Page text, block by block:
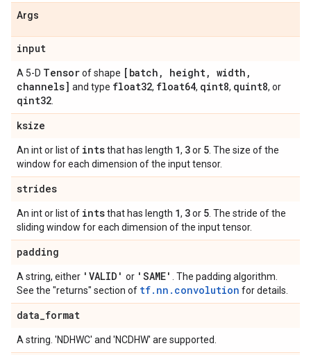
Args
input
A 5-D Tensorof shape [batch , height, width ,
channels] and type float32, float64, qint8, quint8, or
qint32
ksize
An int or list of intsthat has length 1, 3or 5 . The size of the
window for each dimension of the input tensor.
strides
An int or list of intsthat has length 1, 3or 5 . The stride of the
sliding window for each dimension of the input tensor.
padding
A string, either 'VALID' or 'SAME'
. The padding algorithm.
See the "returns" section of tf.nn.convolution for details.
data_format
A string. 'NDHWC' and 'NCDHW' are supported.